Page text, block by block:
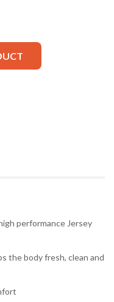
performance Jersey
the body fresh, clean and